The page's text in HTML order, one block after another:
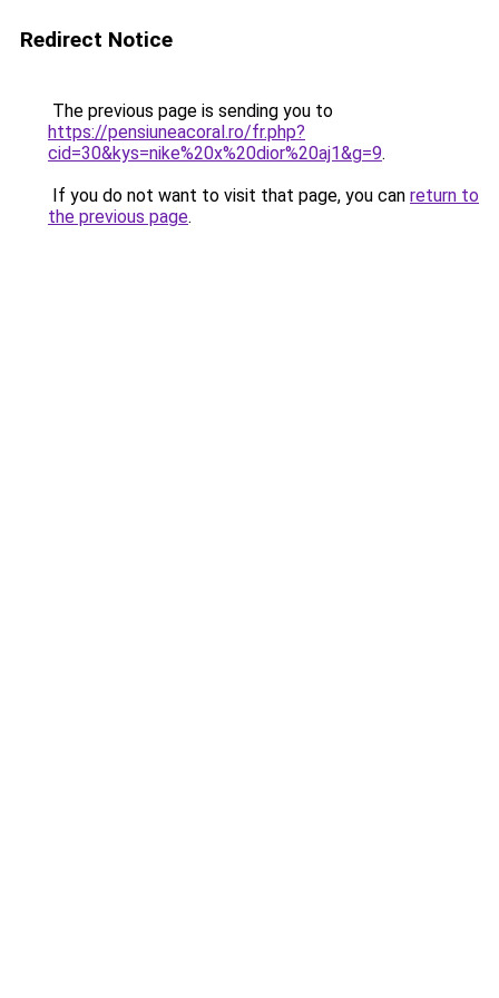
Redirect Notice
The previous page is sending you to
https://pensiuneacoral.ro/fr.php?
cid=30&kys=nike%20x%20dior%20aj1&g=9.
If you do not want to visit that page, you can return to
the previous page.